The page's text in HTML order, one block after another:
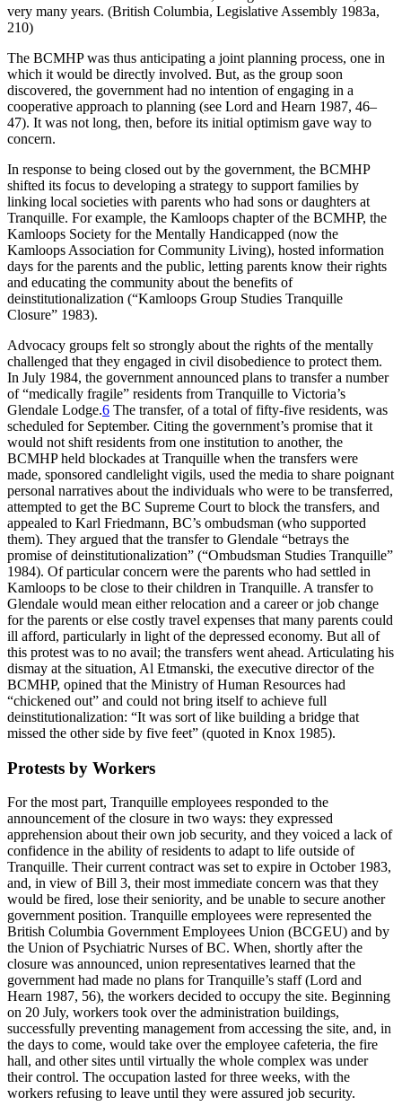
very many years. (British Columbia, Legislative Assembly 1983a,
210)
The BCMHP was thus anticipating a joint planning process, one in
which it would be directly involved. But, as the group soon
discovered, the government had no intention of engaging in a
cooperative approach to planning (see Lord and Hearn 1987, 46–
47). It was not long, then, before its initial optimism gave way to
concern.
In response to being closed out by the government, the BCMHP
shifted its focus to developing a strategy to support families by
linking local societies with parents who had sons or daughters at
Tranquille. For example, the Kamloops chapter of the BCMHP, the
Kamloops Society for the Mentally Handicapped (now the
Kamloops Association for Community Living), hosted information
days for the parents and the public, letting parents know their rights
and educating the community about the benefits of
deinstitutionalization (“Kamloops Group Studies Tranquille
Closure” 1983).
Advocacy groups felt so strongly about the rights of the mentally
challenged that they engaged in civil disobedience to protect them.
In July 1984, the government announced plans to transfer a number
of “medically fragile” residents from Tranquille to Victoria’s
Glendale Lodge.6 The transfer, of a total of fifty-five residents, was
scheduled for September. Citing the government’s promise that it
would not shift residents from one institution to another, the
BCMHP held blockades at Tranquille when the transfers were
made, sponsored candlelight vigils, used the media to share poignant
personal narratives about the individuals who were to be transferred,
attempted to get the BC Supreme Court to block the transfers, and
appealed to Karl Friedmann, BC’s ombudsman (who supported
them). They argued that the transfer to Glendale “betrays the
promise of deinstitutionalization” (“Ombudsman Studies Tranquille”
1984). Of particular concern were the parents who had settled in
Kamloops to be close to their children in Tranquille. A transfer to
Glendale would mean either relocation and a career or job change
for the parents or else costly travel expenses that many parents could
ill afford, particularly in light of the depressed economy. But all of
this protest was to no avail; the transfers went ahead. Articulating his
dismay at the situation, Al Etmanski, the executive director of the
BCMHP, opined that the Ministry of Human Resources had
“chickened out” and could not bring itself to achieve full
deinstitutionalization: “It was sort of like building a bridge that
missed the other side by five feet” (quoted in Knox 1985).
Protests by Workers
For the most part, Tranquille employees responded to the
announcement of the closure in two ways: they expressed
apprehension about their own job security, and they voiced a lack of
confidence in the ability of residents to adapt to life outside of
Tranquille. Their current contract was set to expire in October 1983,
and, in view of Bill 3, their most immediate concern was that they
would be fired, lose their seniority, and be unable to secure another
government position. Tranquille employees were represented the
British Columbia Government Employees Union (BCGEU) and by
the Union of Psychiatric Nurses of BC. When, shortly after the
closure was announced, union representatives learned that the
government had made no plans for Tranquille’s staff (Lord and
Hearn 1987, 56), the workers decided to occupy the site. Beginning
on 20 July, workers took over the administration buildings,
successfully preventing management from accessing the site, and, in
the days to come, would take over the employee cafeteria, the fire
hall, and other sites until virtually the whole complex was under
their control. The occupation lasted for three weeks, with the
workers refusing to leave until they were assured job security.